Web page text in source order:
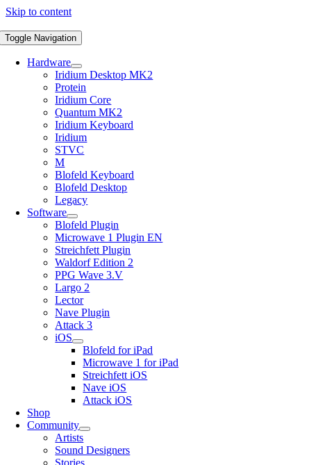
Skip to content
Toggle Navigation
Hardware
Iridium Desktop MK2
Protein
Iridium Core
Quantum MK2
Iridium Keyboard
Iridium
STVC
M
Blofeld Keyboard
Blofeld Desktop
Legacy
Software
Blofeld Plugin
Microwave 1 Plugin EN
Streichfett Plugin
Waldorf Edition 2
PPG Wave 3.V
Largo 2
Lector
Nave Plugin
Attack 3
iOS
Blofeld for iPad
Microwave 1 for iPad
Streichfett iOS
Nave iOS
Attack iOS
Shop
Community
Artists
Sound Designers
Stories